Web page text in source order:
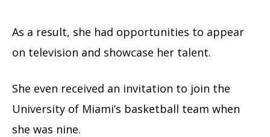
As a result, she had opportunities to appear
on television and showcase her talent.
She even received an invitation to join the
University of Miami’s basketball team when
she was nine.